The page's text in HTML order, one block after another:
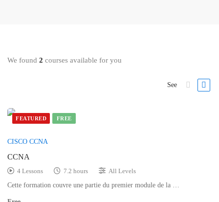
We found 2 courses available for you
See
FEATURED FREE
CISCO CCNA
CCNA
4 Lessons 7.2 hours
All Levels
Cette formation couvre une partie du premier module de la …